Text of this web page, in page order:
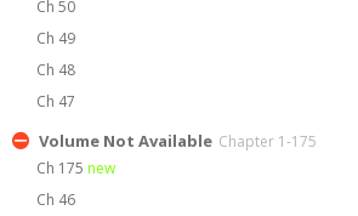
Ch 50
Ch 49
Ch 48
Ch 47
Volume Not Available Chapter 1-175
Ch 175 new
Ch 46